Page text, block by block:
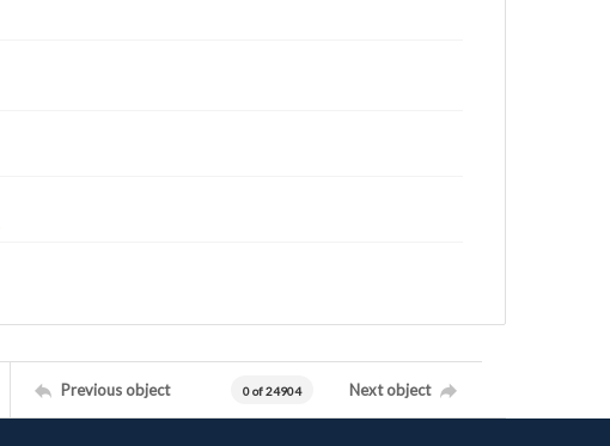
Previous object 0 of 24904 Next object